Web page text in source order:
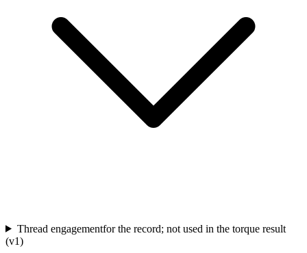
Thread engagementfor the record; not used in the torque result
(v1)